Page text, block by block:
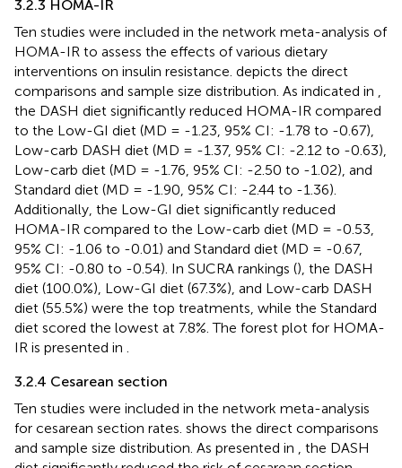
3.2.3 HOMA-IR
Ten studies were included in the network meta-analysis of
HOMA-IR to assess the effects of various dietary
interventions on insulin resistance. depicts the direct
comparisons and sample size distribution. As indicated in
the DASH diet significantly reduced HOMA-IR compared
to the Low-GI diet (MD = -1.23, 95% CI: -1.78 to -0.67),
Low-carb DASH diet (MD = -1.37, 95% CI: -2.12 to -0.63),
Low-carb diet (MD = -1.76, 95% CI: -2.50 to -1.02), and
Standard diet (MD = -1.90, 95% CI: -2.44 to -1.36).
Additionally, the Low-GI diet significantly reduced
HOMA-IR compared to the Low-carb diet (MD = -0.53,
95% CI: -1.06 to -0.01) and Standard diet (MD = -0.67,
95% CI: -0.80 to -0.54). In SUCRA rankings (), the DASH
diet (100.0%), Low-GI diet (67.3%), and Low-carb DASH
diet (55.5%) were the top treatments, while the Standard
diet scored the lowest at 7.8%. The forest plot for HOMA-
IR is presented in
3.2.4 Cesarean section
Ten studies were included in the network meta-analysis
for cesarean section rates. shows the direct comparisons
and sample size distribution. As presented in
, the DASH